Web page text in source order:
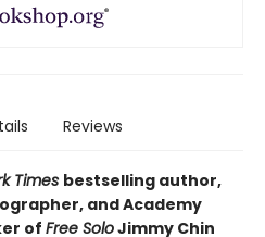
Reviews
Times bestselling author,
and Academy
of Free SoloJimmy Chin